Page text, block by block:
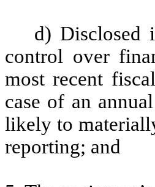
d) Disclosed
control over
most recent
case of an
likely to
reporting; and